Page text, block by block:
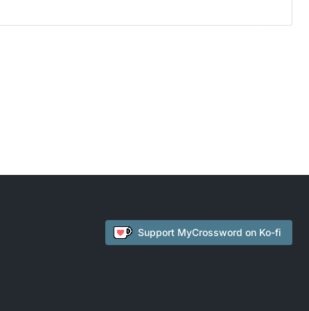
Support MyCrossword on Ko-fi